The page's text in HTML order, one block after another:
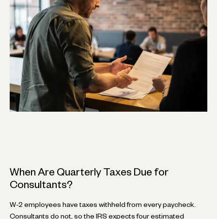
When Are Quarterly Taxes Due for
Consultants?
W-2 employees have taxes withheld from every paycheck.
Consultants do not, so the IRS expects four estimated